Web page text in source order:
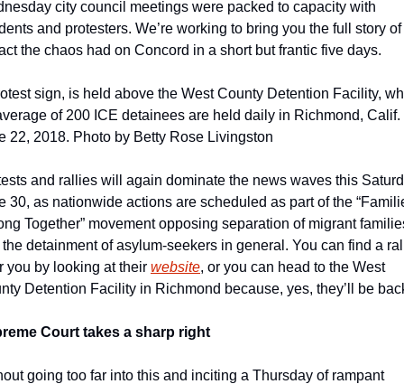
city council meetings were packed to capacity with
and protesters. We’re working to bring you the full story of
the chaos had on Concord in a short but frantic five days.
sign, is held above the West County Detention Facility,
of 200 ICE detainees are held daily in Richmond, Calif.
22, 2018. Photo by Betty Rose Livingston
and rallies will again dominate the news waves this
30, as nationwide actions are scheduled as part of the
Together” movement opposing separation of migrant
detainment of asylum-seekers in general. You can find a
you by looking at their website, or you can head to the West
Detention Facility in Richmond because, yes, they’ll be
Court takes a sharp right
going too far into this and inciting a Thursday of rampant